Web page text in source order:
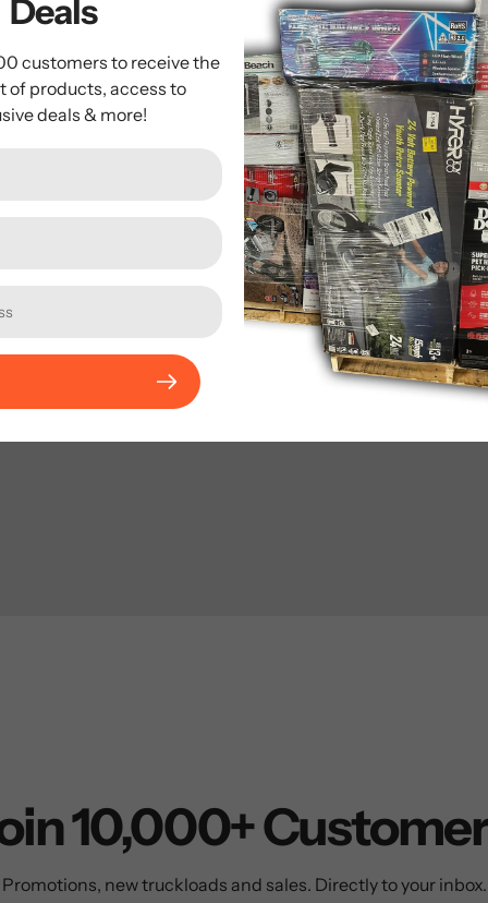
fill out the form below and we’ll get back to you within 2
Email*
10,000+
Promotions, new truckloads and sales. Directly to your inbox.
Deals
customers to receive the
of products, access to
deals & more!